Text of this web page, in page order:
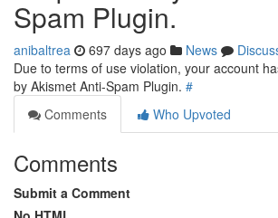
Spam Plugin.
anibaltrea 697 days ago News
Due to terms of use violation, your account
by Akismet Anti-Spam Plugin. #
Comments
Who Upvoted
Comments
Submit a Comment